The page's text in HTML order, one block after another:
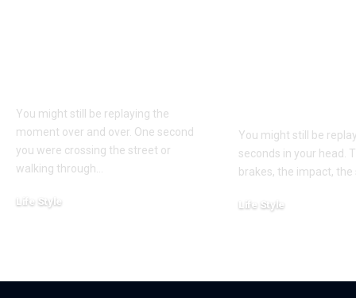
You might still be replaying the
moment over and over. One second
you were crossing the street or
walking through
Life Style
You might still be
seconds in your head.
brakes, the impact,
Life Style